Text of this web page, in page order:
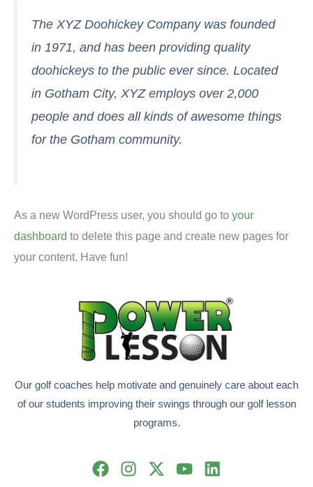
The XYZ Doohickey Company was founded
in 1971, and has been providing quality
doohickeys to the public ever since. Located
in Gotham City, XYZ employs over 2,000
people and does all kinds of awesome things
for the Gotham community.
As a new WordPress user, you should go to your
dashboard to delete this page and create new pages for
your content. Have fun!
Our golf coaches help motivate and genuinely care about each
of our students improving their swings through our golf lesson
programs.